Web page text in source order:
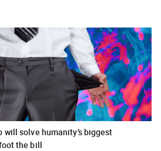
will solve humanity’s biggest
the bill